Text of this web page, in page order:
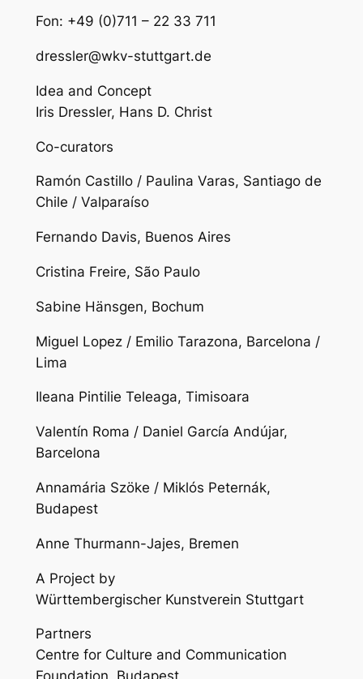
Fon: +49 (0)711 – 22 33 711
dressler@wkv-stuttgart.de
Idea and Concept
Iris Dressler, Hans D. Christ
Co-curators
Ramón Castillo / Paulina Varas, Santiago de
Chile / Valparaíso
Fernando Davis, Buenos Aires
Cristina Freire, São Paulo
Sabine Hänsgen, Bochum
Miguel Lopez / Emilio Tarazona, Barcelona /
Lima
Ileana Pintilie Teleaga, Timisoara
Valentín Roma / Daniel García Andújar,
Barcelona
Annamária Szöke / Miklós Peternák,
Budapest
Anne Thurmann-Jajes, Bremen
A Project by
Württembergischer Kunstverein Stuttgart
Partners
Centre for Culture and Communication